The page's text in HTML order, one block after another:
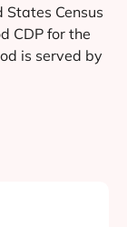
Census
CDP for the
is served by